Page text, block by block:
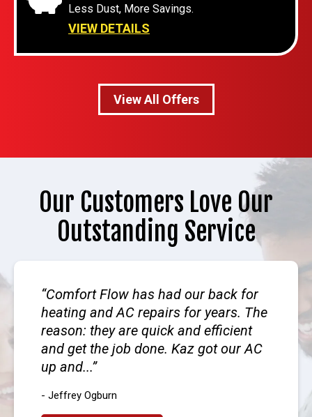
Less Dust, More Savings.
VIEW DETAILS
View All Offers
Our Customers Love Our
Outstanding Service
Comfort Flow has had our back for
heating and AC repairs for years. The
reason: they are quick and efficient
and get the job done. Kaz got our AC
up and...
- Jeffrey Ogburn